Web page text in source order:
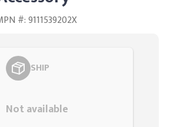
#: 9111539202X
SHIP
Not available